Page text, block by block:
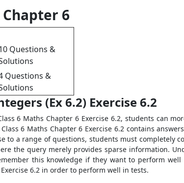
6
Questions &
Questions &
(Ex 6.2) Exercise 6.2
6 Maths Chapter 6 Exercise 6.2, students can
6 Maths Chapter 6 Exercise 6.2 contains
to a range of questions, students must completely
the query merely provides sparse information.
this knowledge if they want to perform well
6.2 in order to perform well in tests.